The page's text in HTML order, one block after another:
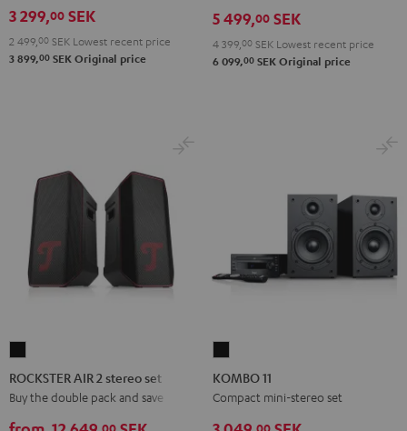
BlackGray
3 299,00 SEK
2 499, 00 SEK Lowest recent price
3 899,00 SEK Original price
BlackWhite
5 499,00 SEK
4 399, 00 SEK Lowest recent price
6 099,00 SEK Original price
AIR
2
ROCKSTER AIR 2 stereo set
Buy the double pack and save
00
11
Black
KOMBO 11
Compact mini-stereo set
00